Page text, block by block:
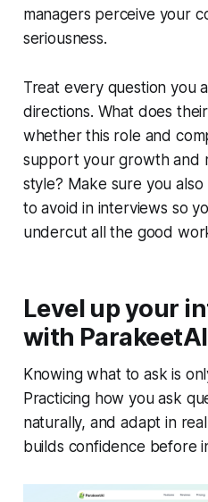
managers perceive your
seriousness.
Treat every question you
directions. What does
whether this role and
support your growth and
style? Make sure you
to avoid in interviews so
undercut all the good
Level up your
with ParakeetAI
Knowingwhatto ask is
Practicing how you ask
naturally, and adapt in
builds confidence before